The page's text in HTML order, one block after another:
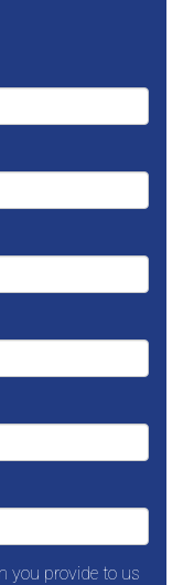
you provide to us